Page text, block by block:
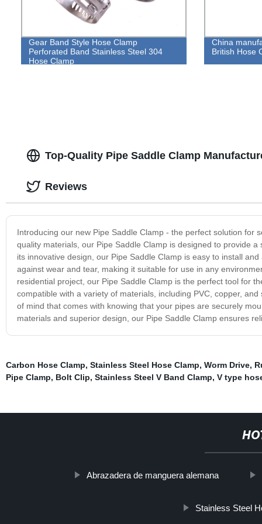
Gear Band Style Hose Clamp
Perforated Band Stainless Steel 304
Hose Clamp
China
British Hose
Top-Quality Pipe Saddle Clamp
Introducing our new Pipe Saddle Clamp - the perfect solution for
quality materials, our Pipe Saddle Clamp is designed to provide
its innovative design, our Pipe Saddle Clamp is easy to install
against wear and tear, making it suitable for use in any
residential project, our Pipe Saddle Clamp is the perfect tool for
compatible with a variety of materials, including PVC, copper,
of mind that comes with knowing that your pipes are securely
materials and superior design, our Pipe Saddle Clamp ensures
Reviews
Carbon Hose Clamp, Stainless Steel Hose Clamp, Worm Drive,
Pipe Clamp, Bolt Clip, Stainless Steel V Band Clamp, V type
Abrazadera de manguera alemana
Stainless Steel